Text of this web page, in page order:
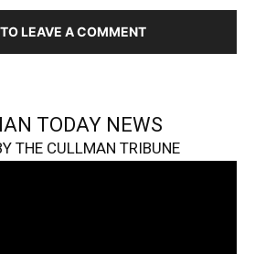
LEAVE A COMMENT
TODAY NEWS
THE CULLMAN TRIBUNE